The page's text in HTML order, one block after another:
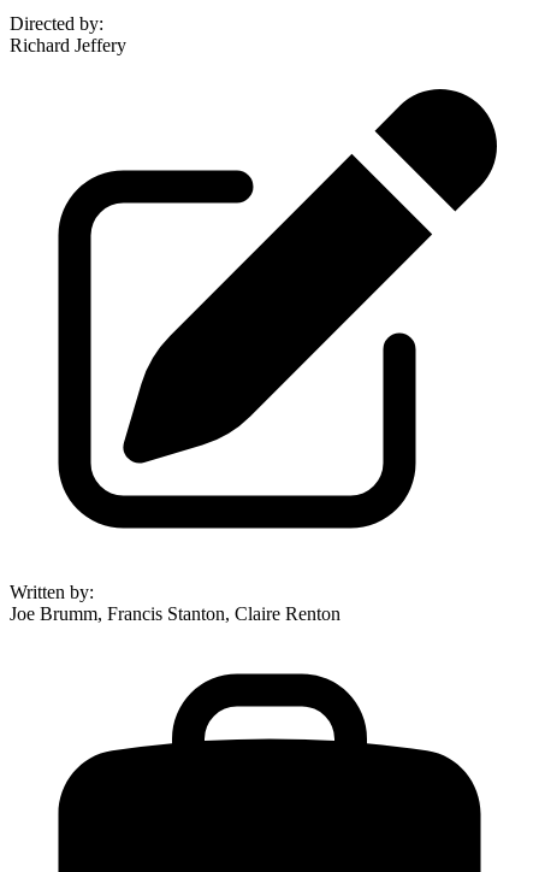
Directed by:
Richard Jeffery
Written by:
Joe Brumm, Francis Stanton, Claire Renton